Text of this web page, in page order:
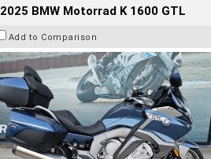
2025 BMW Motorrad K 1600 GTL
Add to Comparison